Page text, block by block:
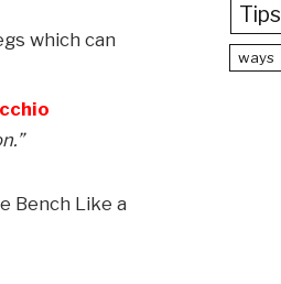
which can
Bench Like a
Tips
ways